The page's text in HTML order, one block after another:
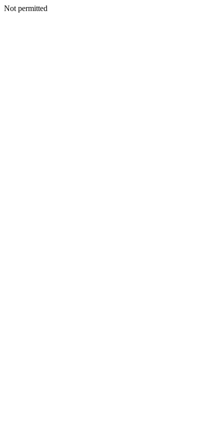
Not permitted